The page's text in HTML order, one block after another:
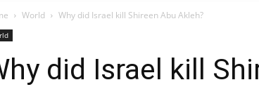
World Why did Israel kill Shireen Abu Akleh?
did Israel kill